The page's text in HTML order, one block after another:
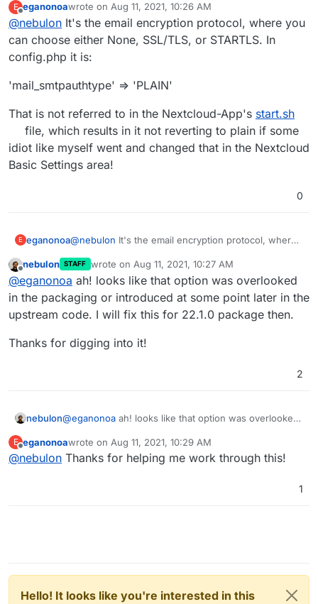
https://git.cloudron.io/cloudron/nextcloud-
app/-/blob/master/start.sh#L75then we should fix
that.
E
Offline
eganonoawrote on Aug 11, 2021, 10:26 AM
last edited by
@nebulon It's the email encryption protocol, where you
can choose either None, SSL/TLS, or STARTLS. In
config.php it is:
'mail_smtpauthtype' => 'PLAIN'
That is not referred to in the Nextcloud-App's start.sh
file, which results in it not reverting to plain if some
idiot like myself went and changed that in the Nextcloud
Basic Settings area!
0
E eganonoa@nebulon It's the email encryption protocol, where
In config.php it is:
'mail_smtpauthtype' => 'PLAIN'
That is not referred to in the Nextcloud-App's
start.sh
file, which results in it not reverting to plain
if some idiot like myself went and changed that in
nebulon STAFF wrote on Aug 11, 2021, 10:27 AM
last edited by
@eganonoa ah! looks like that option was overlooked
in the packaging or introduced at some point later in the
upstream code. I will fix this for 22.1.0 package then.
Thanks for digging into it!
2
nebulon@eganonoa ah! looks like that option was overlooked
the upstream code. I will fix this for 22.1.0 package
then.
Thanks for digging into it!
E
Offline
eganonoawrote on Aug 11, 2021, 10:29 AM
last edited by
@nebulon Thanks for helping me work through this!
1
Hello! It looks like you're interested in this